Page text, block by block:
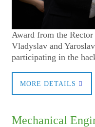
Award from the Rector
Vladyslav and
participating in the
MORE DETAILS
Mechanical